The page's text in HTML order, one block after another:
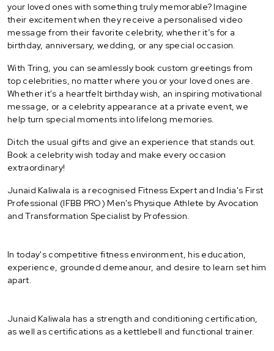
your loved ones with something truly memorable? Imagine
their excitement when they receive a personalised video
message from their favorite celebrity, whether it’s for a
birthday, anniversary, wedding, or any special occasion.
With Tring, you can seamlessly book custom greetings from
top celebrities, no matter where you or your loved ones are.
Whether it's a heartfelt birthday wish, an inspiring motivational
message, or a celebrity appearance at a private event, we
help turn special moments into lifelong memories.
Ditch the usual gifts and give an experience that stands out.
Book a celebrity wish today and make every occasion
extraordinary!
Junaid Kaliwala is a recognised Fitness Expert and India's First
Professional (IFBB PRO) Men's Physique Athlete by Avocation
and Transformation Specialist by Profession.
In today's competitive fitness environment, his education,
experience, grounded demeanour, and desire to learn set him
apart.
Junaid Kaliwala has a strength and conditioning certification,
as well as certifications as a kettlebell and functional trainer.